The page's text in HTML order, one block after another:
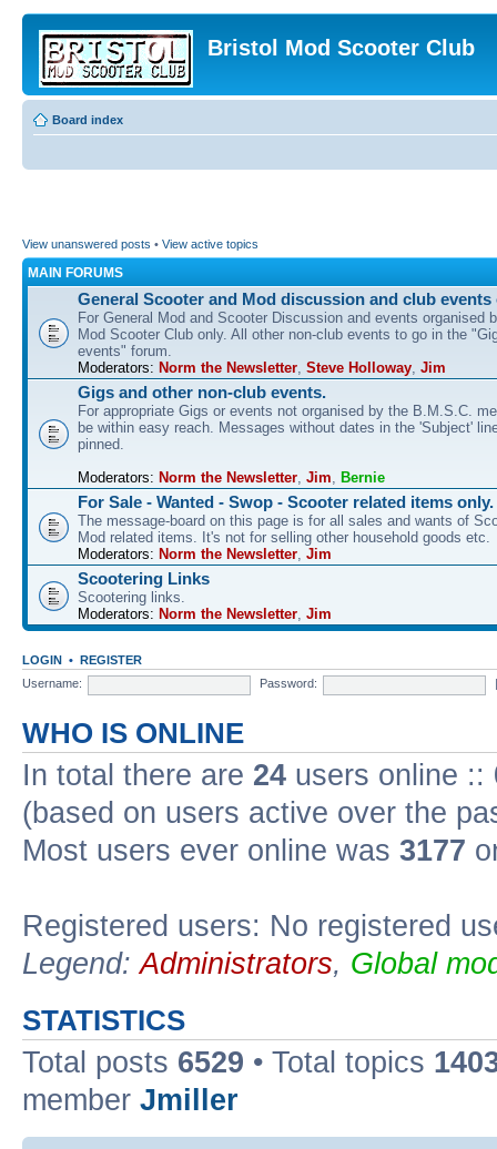
Bristol Mod Scooter Club
Board index
View unanswered posts • View active topics
MAIN FORUMS
General Scooter and Mod discussion and club events
For General Mod and Scooter Discussion and events organised
Mod Scooter Club only. All other non-club events to go in the
events" forum.
Moderators: Norm the Newsletter Steve Holloway Jim
Gigs and other non-club events.
For appropriate Gigs or events not organised by the B.M.S.C.
be within easy reach. Messages without dates in the 'Subject'
pinned.
Moderators: Norm the Newsletter Jim Bernie
For Sale - Wanted - Swop - Scooter related items only.
The message-board on this page is for all sales and wants of
Mod related items. It's not for selling other household goods etc.
Moderators: Norm the Newsletter Jim
Scootering Links
Scootering links.
Moderators: Norm the Newsletter Jim
LOGIN • REGISTER
Username:
Password:
WHO IS ONLINE
In total there are 24 users online ::
(based on users active over the
Most users ever online was 3177
Registered users: No registered
Legend:Administrators, Global
STATISTICS
Total posts 6529 • Total topics
member Jmiller